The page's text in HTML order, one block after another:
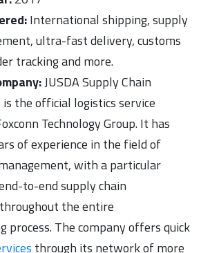
International shipping, supply
ultra-fast delivery, customs
tracking and more.
JUSDA Supply Chain
the official logistics service
Technology Group. It has
of experience in the field of
with a particular
to-end supply chain
the entire
process. The company offers quick
through its network of more